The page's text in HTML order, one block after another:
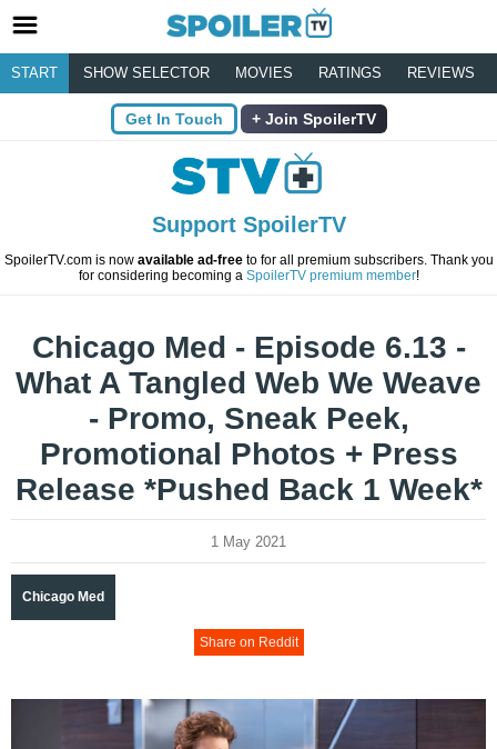
START SHOW SELECTOR MOVIES RATINGS REVIEWS
Get In Touch Join SpoilerTV
Support SpoilerTV
SpoilerTV.com is now available ad-freeto for all premium subscribers. Thank you
for considering becoming a SpoilerTV premium member!
Chicago Med - Episode 6.13 -
What A Tangled Web We Weave
- Promo, Sneak Peek,
Promotional Photos + Press
Release *Pushed Back 1 Week*
1 May 2021
Chicago Med
Share on Reddit